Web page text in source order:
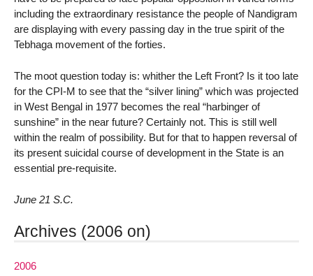
including the extraordinary resistance the people of Nandigram
are displaying with every passing day in the true spirit of the
Tebhaga movement of the forties.
The moot question today is: whither the Left Front? Is it too late
for the CPI-M to see that the “silver lining” which was projected
in West Bengal in 1977 becomes the real “harbinger of
sunshine” in the near future? Certainly not. This is still well
within the realm of possibility. But for that to happen reversal of
its present suicidal course of development in the State is an
essential pre-requisite.
June 21 S.C.
Archives (2006 on)
2006